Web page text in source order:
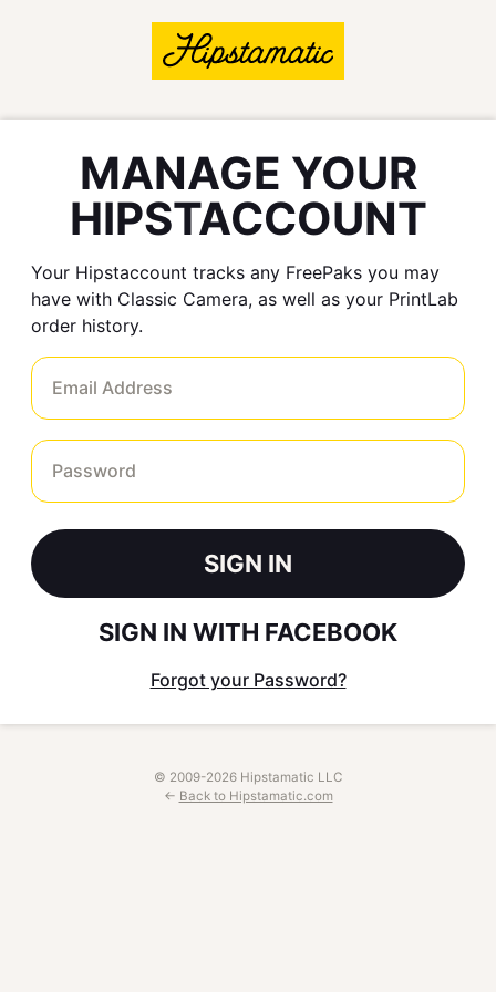
MANAGE YOUR
HIPSTACCOUNT
Your Hipstaccount tracks any FreePaks you may
have with Classic Camera, as well as your PrintLab
order history.
Email Address
Password
SIGN IN
SIGN IN WITH FACEBOOK
Forgot your Password?
© 2009-2026 Hipstamatic LLC
← Back to Hipstamatic.com